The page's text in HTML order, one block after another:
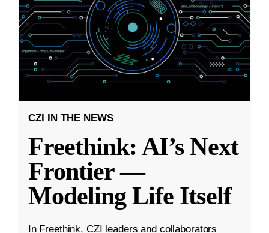
CZI IN THE NEWS
Freethink: AI’s Next
Frontier —
Modeling Life Itself
In Freethink, CZI leaders and collaborators